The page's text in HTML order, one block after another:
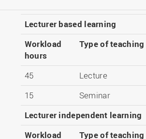
Lecturer based learning
Workload
hours
Type of teaching
45 Lecture
15
Seminar
Lecturer independent learning
Workload
Type of teaching